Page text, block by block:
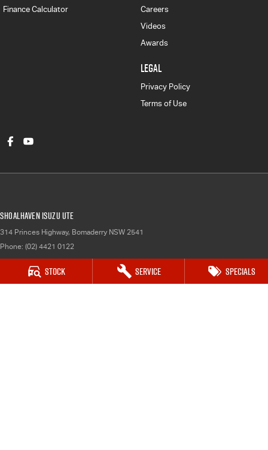
Stock Service Specials
Finance Calculator
Careers
Videos
Awards
LEGAL
Privacy Policy
Terms of Use
Shoalhaven Isuzu UTE
314 Princes Highway, Bomaderry NSW 2541
Phone: (02) 4421 0122
Shoalhaven Isuzu UTE - Service